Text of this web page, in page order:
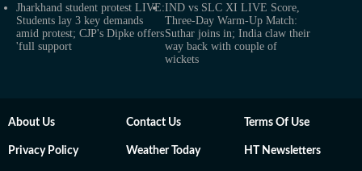
Jharkhand student protest LIVE:
Students lay 3 key demands
amid protest; CJP's Dipke offers
'full support
IND vs SLC XI LIVE Score,
Three-Day Warm-Up Match:
Suthar joins in; India claw their
way back with couple of
wickets
About Us Contact Us Terms Of Use
Privacy Policy Weather Today HT Newsletters